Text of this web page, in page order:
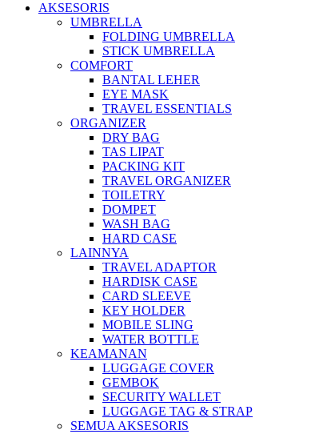
AKSESORIS
UMBRELLA
FOLDING UMBRELLA
STICK UMBRELLA
COMFORT
BANTAL LEHER
EYE MASK
TRAVEL ESSENTIALS
ORGANIZER
DRY BAG
TAS LIPAT
PACKING KIT
TRAVEL ORGANIZER
TOILETRY
DOMPET
WASH BAG
HARD CASE
LAINNYA
TRAVEL ADAPTOR
HARDISK CASE
CARD SLEEVE
KEY HOLDER
MOBILE SLING
WATER BOTTLE
KEAMANAN
LUGGAGE COVER
GEMBOK
SECURITY WALLET
LUGGAGE TAG & STRAP
SEMUA AKSESORIS